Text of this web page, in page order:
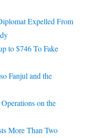
Expelled From
to $746 To Fake
Fanjul and the
on the
More Than Two